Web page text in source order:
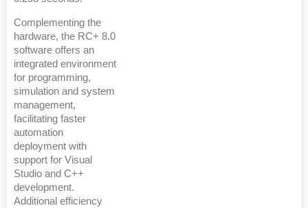
Complementing the
hardware, the RC+ 8.0
software offers an
integrated environment
for programming,
simulation and system
management,
facilitating faster
automation
deployment with
support for Visual
Studio and C++
development.
Additional efficiency